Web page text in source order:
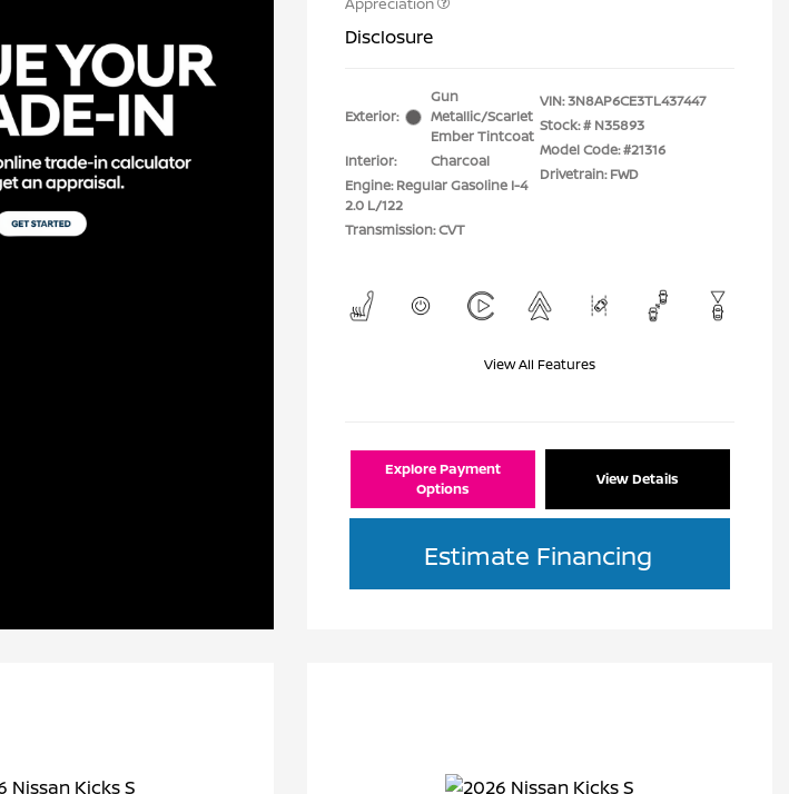
Disclosure
Exterior:
Gun
Metallic/Scarlet
Ember Tintcoat
Interior:
Charcoal
Engine: Regular Gasoline I-4
2.0 L/122
Transmission: CVT
VIN:3N8AP6CE3TL437447
Stock: # N35893
Model Code: #21316
Drivetrain: FWD
View All Features
Explore Payment
Options
View Details
Estimate Financing